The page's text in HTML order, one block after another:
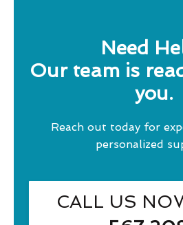
Need
Our team is
you.
Reach out today for
personalized
CALL US